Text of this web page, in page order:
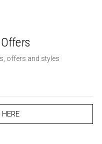
offers and styles